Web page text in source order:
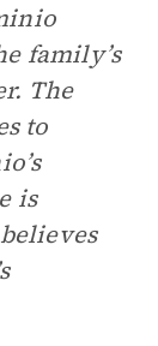
family’s
The
to
is